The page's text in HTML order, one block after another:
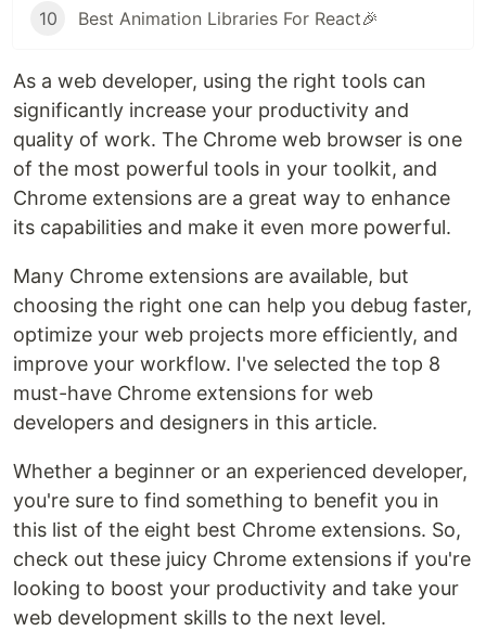
10 Best Animation Libraries For React🎉
As a web developer, using the right tools can
significantly increase your productivity and
quality of work. The Chrome web browser is one
of the most powerful tools in your toolkit, and
Chrome extensions are a great way to enhance
its capabilities and make it even more powerful.
Many Chrome extensions are available, but
choosing the right one can help you debug faster,
optimize your web projects more efficiently, and
improve your workflow. I've selected the top 8
must-have Chrome extensions for web
developers and designers in this article.
Whether a beginner or an experienced developer,
you're sure to find something to benefit you in
this list of the eight best Chrome extensions. So,
check out these juicy Chrome extensions if you're
looking to boost your productivity and take your
web development skills to the next level.